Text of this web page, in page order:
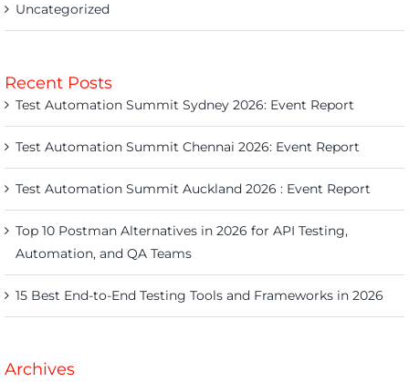
Uncategorized
Recent Posts
Test Automation Summit Sydney 2026: Event Report
Test Automation Summit Chennai 2026: Event Report
Test Automation Summit Auckland 2026 : Event Report
Top 10 Postman Alternatives in 2026 for API Testing,
Automation, and QA Teams
15 Best End-to-End Testing Tools and Frameworks in 2026
Archives